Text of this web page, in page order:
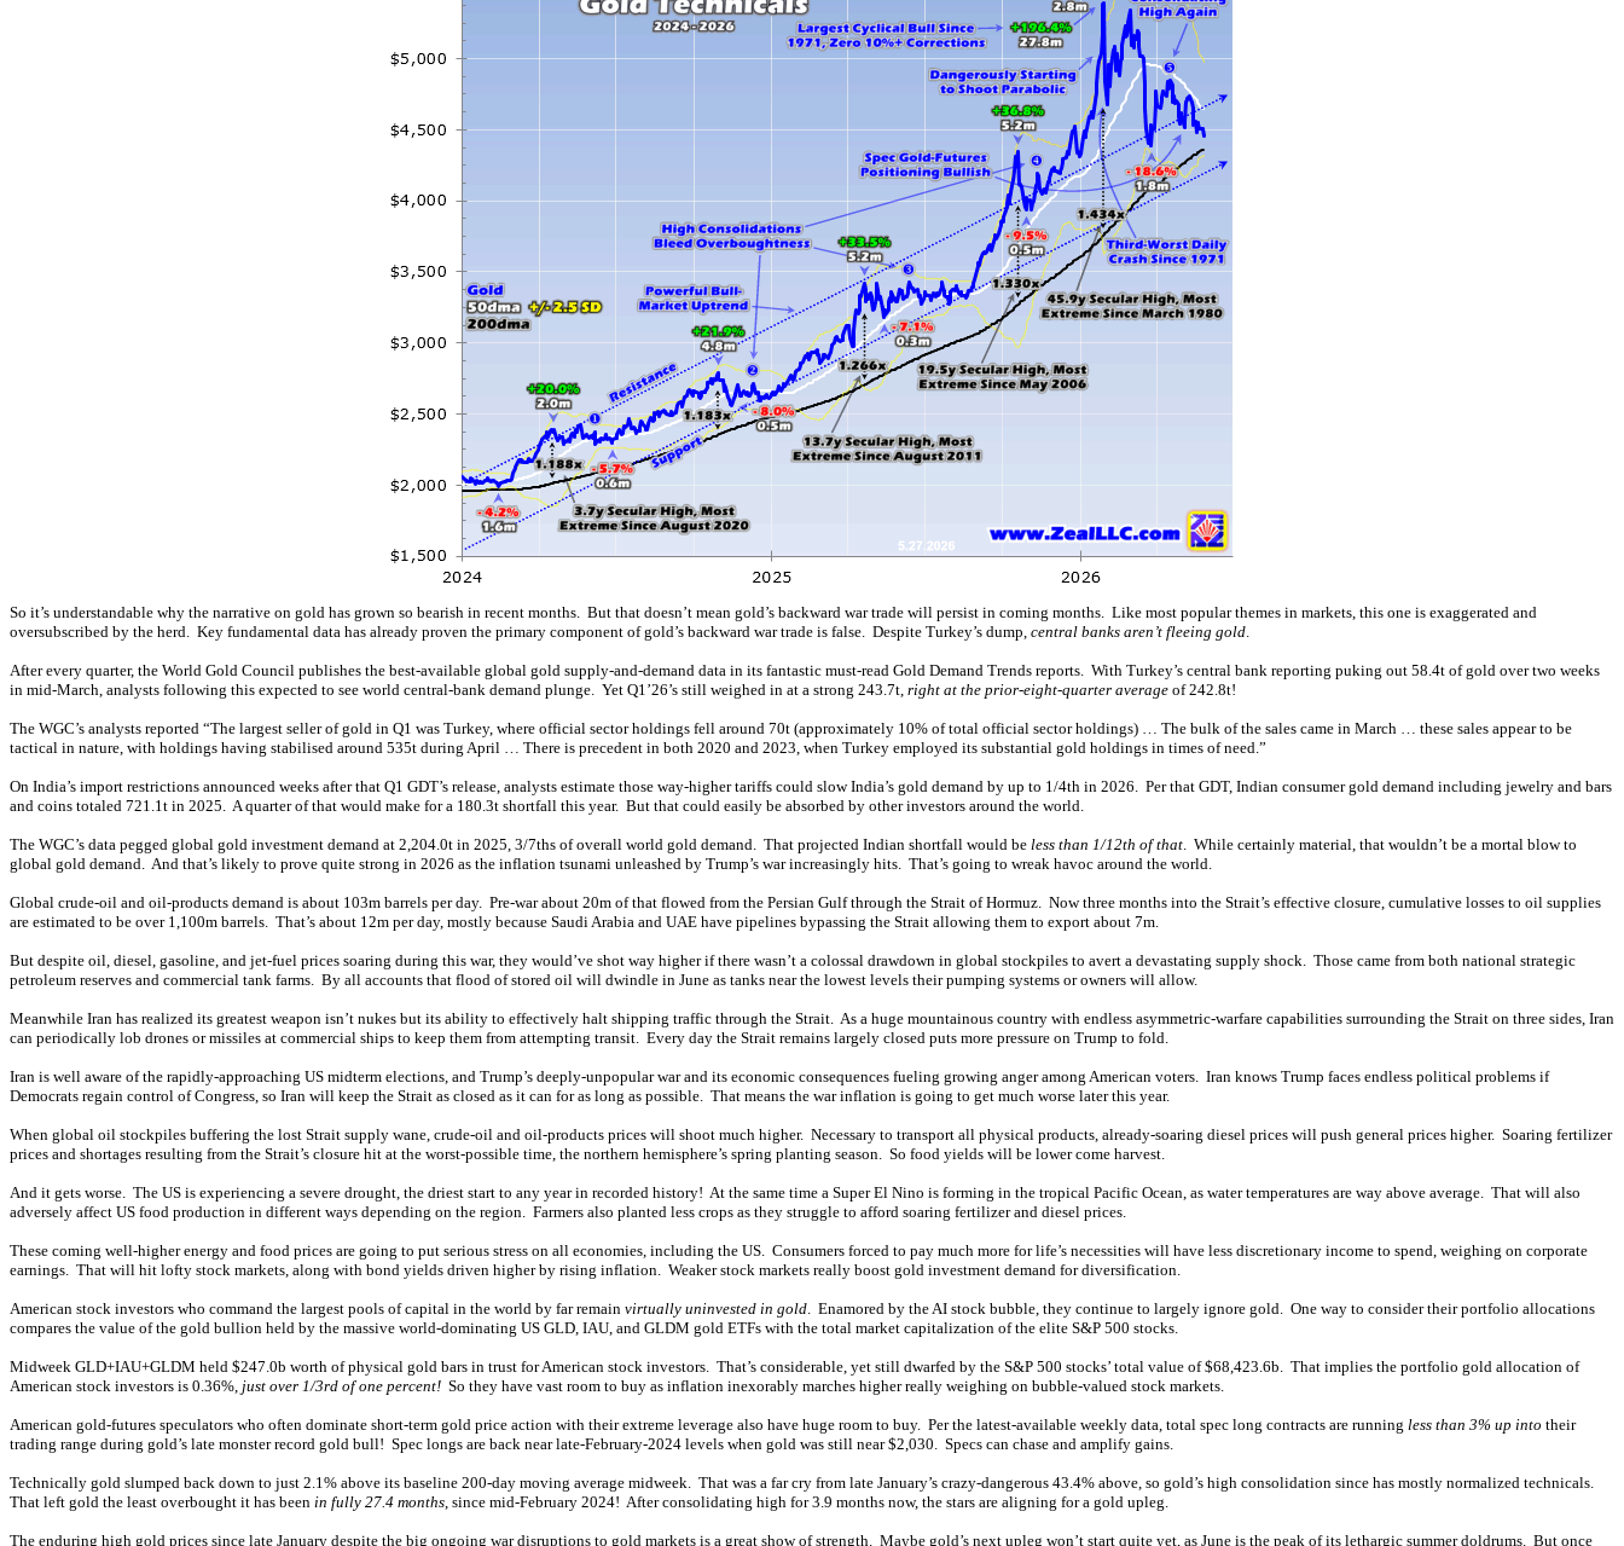
So it’s understandable why the narrative on gold has grown so bearish in recent months. But that doesn’t mean gold’s backward war trade will persist in coming months. Like most popular themes in markets, this one is exaggerated and
oversubscribed by the herd. Key fundamental data has already proven the primary component of gold’s backward war trade is false. Despite Turkey’s dump, central banks aren’t fleeing gold.
After every quarter, the World Gold Council publishes the best-available global gold supply-and-demand data in its fantastic must-read Gold Demand Trends reports. With Turkey’s central bank reporting puking out 58.4t of gold over two weeks
in mid-March, analysts following this expected to see world central-bank demand plunge. Yet Q1’26’s still weighed in at a strong 243.7t, right at the prior-eight-quarter average of 242.8t!
The WGC’s analysts reported “The largest seller of gold in Q1 was Turkey, where official sector holdings fell around 70t (approximately 10% of total official sector holdings) … The bulk of the sales came in March … these sales appear to be
tactical in nature, with holdings having stabilised around 535t during April … There is precedent in both 2020 and 2023, when Turkey employed its substantial gold holdings in times of need.”
On India’s import restrictions announced weeks after that Q1 GDT’s release, analysts estimate those way-higher tariffs could slow India’s gold demand by up to 1/4th in 2026. Per that GDT, Indian consumer gold demand including jewelry and bars
and coins totaled 721.1t in 2025. A quarter of that would make for a 180.3t shortfall this year. But that could easily be absorbed by other investors around the world.
The WGC’s data pegged global gold investment demand at 2,204.0t in 2025, 3/7ths of overall world gold demand. That projected Indian shortfall would be less than 1/12th of that. While certainly material, that wouldn’t be a mortal blow to
global gold demand. And that’s likely to prove quite strong in 2026 as the inflation tsunami unleashed by Trump’s war increasingly hits. That’s going to wreak havoc around the world.
Global crude-oil and oil-products demand is about 103m barrels per day. Pre-war about 20m of that flowed from the Persian Gulf through the Strait of Hormuz. Now three months into the Strait’s effective closure, cumulative losses to oil supplies
are estimated to be over 1,100m barrels. That’s about 12m per day, mostly because Saudi Arabia and UAE have pipelines bypassing the Strait allowing them to export about 7m.
But despite oil, diesel, gasoline, and jet-fuel prices soaring during this war, they would’ve shot way higher if there wasn’t a colossal drawdown in global stockpiles to avert a devastating supply shock. Those came from both national strategic
petroleum reserves and commercial tank farms. By all accounts that flood of stored oil will dwindle in June as tanks near the lowest levels their pumping systems or owners will allow.
Meanwhile Iran has realized its greatest weapon isn’t nukes but its ability to effectively halt shipping traffic through the Strait. As a huge mountainous country with endless asymmetric-warfare capabilities surrounding the Strait on three sides, Iran
can periodically lob drones or missiles at commercial ships to keep them from attempting transit. Every day the Strait remains largely closed puts more pressure on Trump to fold.
Iran is well aware of the rapidly-approaching US midterm elections, and Trump’s deeply-unpopular war and its economic consequences fueling growing anger among American voters. Iran knows Trump faces endless political problems if
Democrats regain control of Congress, so Iran will keep the Strait as closed as it can for as long as possible. That means the war inflation is going to get much worse later this year.
When global oil stockpiles buffering the lost Strait supply wane, crude-oil and oil-products prices will shoot much higher. Necessary to transport all physical products, already-soaring diesel prices will push general prices higher. Soaring fertilizer
prices and shortages resulting from the Strait’s closure hit at the worst-possible time, the northern hemisphere’s spring planting season. So food yields will be lower come harvest.
And it gets worse. The US is experiencing a severe drought, the driest start to any year in recorded history! At the same time a Super El Nino is forming in the tropical Pacific Ocean, as water temperatures are way above average. That will also
adversely affect US food production in different ways depending on the region. Farmers also planted less crops as they struggle to afford soaring fertilizer and diesel prices.
These coming well-higher energy and food prices are going to put serious stress on all economies, including the US. Consumers forced to pay much more for life’s necessities will have less discretionary income to spend, weighing on corporate
earnings. That will hit lofty stock markets, along with bond yields driven higher by rising inflation. Weaker stock markets really boost gold investment demand for diversification.
American stock investors who command the largest pools of capital in the world by far remain virtually uninvested in gold. Enamored by the AI stock bubble, they continue to largely ignore gold. One way to consider their portfolio allocations
compares the value of the gold bullion held by the massive world-dominating US GLD, IAU, and GLDM gold ETFs with the total market capitalization of the elite S&P 500 stocks.
Midweek GLD+IAU+GLDM held $247.0b worth of physical gold bars in trust for American stock investors. That’s considerable, yet still dwarfed by the S&P 500 stocks’ total value of $68,423.6b. That implies the portfolio gold allocation of
American stock investors is 0.36%, just over 1/3rd of one percent! So they have vast room to buy as inflation inexorably marches higher really weighing on bubble-valued stock markets.
American gold-futures speculators who often dominate short-term gold price action with their extreme leverage also have huge room to buy. Per the latest-available weekly data, total spec long contracts are running less than 3% up into their
trading range during gold’s late monster record gold bull! Spec longs are back near late-February-2024 levels when gold was still near $2,030. Specs can chase and amplify gains.
Technically gold slumped back down to just 2.1% above its baseline 200-day moving average midweek. That was a far cry from late January’s crazy-dangerous 43.4% above, so gold’s high consolidation since has mostly normalized technicals.
That left gold the least overbought it has been in fully 27.4 months, since mid-February 2024! After consolidating high for 3.9 months now, the stars are aligning for a gold upleg.
The enduring high gold prices since late January despite the big ongoing war disruptions to gold markets is a great show of strength. Maybe gold’s next upleg won’t start quite yet, as June is the peak of its lethargic summer doldrums. But once